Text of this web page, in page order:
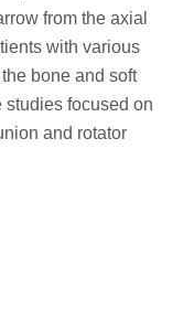
from the axial
with various
bone and soft
focused on
and rotator